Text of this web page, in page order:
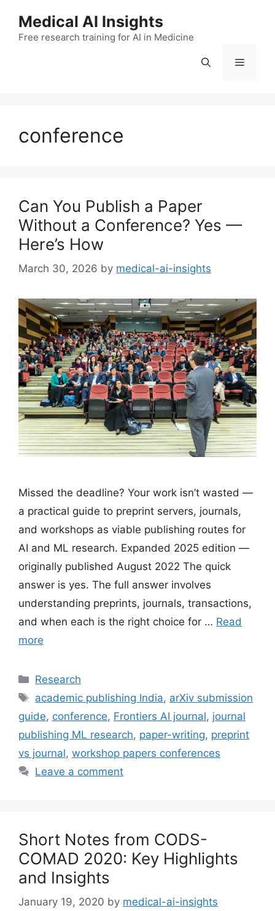
Medical AI Insights
Free research training for AI in Medicine
Menu
conference
Can You Publish a Paper
Without a Conference? Yes —
Here’s How
March 30, 2026 by medical-ai-insights
Missed the deadline? Your work isn’t wasted —
a practical guide to preprint servers, journals,
and workshops as viable publishing routes for
AI and ML research. Expanded 2025 edition —
originally published August 2022 The quick
answer is yes. The full answer involves
understanding preprints, journals, transactions,
and when each is the right choice for … Read
more
Categories
Research
Tags
academic publishing India, arXiv submission
guide, conference, Frontiers AI journal, journal
publishing ML research, paper-writing, preprint
vs journal, workshop papers conferences
Leave a comment
Short Notes from CODS-
COMAD 2020: Key Highlights
and Insights
January 19, 2020 by medical-ai-insights